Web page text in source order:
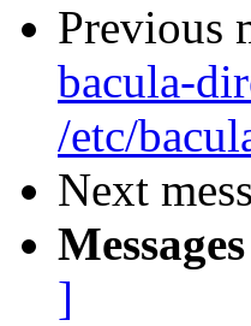
Previous
bacula-
/etc/
Next
]